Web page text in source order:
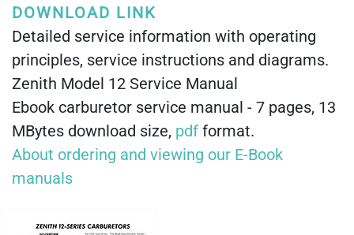
DOWNLOAD LINK
Detailed service information with operating
principles, service instructions and diagrams.
Zenith Model 12 Service Manual
Ebook carburetor service manual - 7 pages, 13
MBytes download size, pdf format.
About ordering and viewing our E-Book
manuals